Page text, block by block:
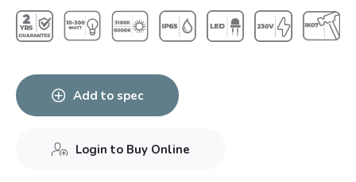
Add to spec
Login to Buy Online